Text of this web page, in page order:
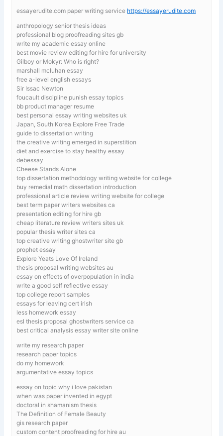
essayerudite.com paper writing service https://essayerudite.com
anthropology senior thesis ideas
professional blog proofreading sites gb
write my academic essay online
best movie review editing for hire for university
Gilboy or Mokyr: Who is right?
marshall mcluhan essay
free a-level english essays
Sir Issac Newton
foucault discipline punish essay topics
bb product manager resume
best personal essay writing websites uk
Japan, South Korea Explore Free Trade
guide to dissertation writing
the creative writing emerged in superstition
diet and exercise to stay healthy essay
debessay
Cheese Stands Alone
top dissertation methodology writing website for college
buy remedial math dissertation introduction
professional article review writing website for college
best term paper writers websites ca
presentation editing for hire gb
cheap literature review writers sites uk
popular thesis writer sites ca
top creative writing ghostwriter site gb
prophet essay
Explore Yeats Love Of Ireland
thesis proposal writing websites au
essay on effects of overpopulation in india
write a good self reflective essay
top college report samples
essays for leaving cert irish
less homework essay
esl thesis proposal ghostwriters service ca
best critical analysis essay writer site online
write my research paper
research paper topics
do my homework
argumentative essay topics
essay on topic why i love pakistan
when was paper invented in egypt
doctoral in shamanism thesis
The Definition of Female Beauty
gis research paper
custom content proofreading for hire au